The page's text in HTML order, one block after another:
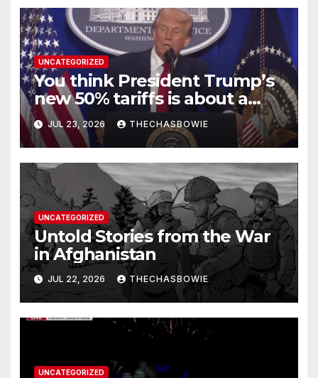
UNCATEGORIZED
You think President Trump’s
new 50% tariffs is about a
dispute with Canada? Think
again.
JUL 23, 2026 THECHASBOWIE
UNCATEGORIZED
Untold Stories from the War
in Afghanistan
JUL 22, 2026 THECHASBOWIE
UNCATEGORIZED